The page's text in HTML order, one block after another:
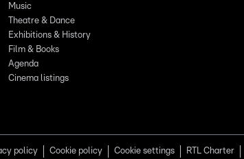
Music
Theatre & Dance
Exhibitions & History
Film & Books
Agenda
Cinema listings
policy Cookie policy Cookie settings RTL Charter